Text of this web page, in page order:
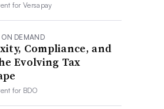
forVersapay
DEMAND
Compliance, and
Evolving Tax
for BDO